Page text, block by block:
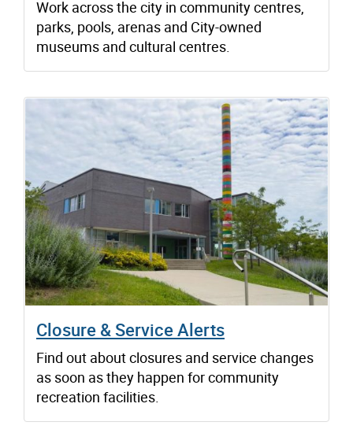
Work across the city in community centres,
parks, pools, arenas and City-owned
museums and cultural centres.
Closure & Service Alerts
Find out about closures and service changes
as soon as they happen for community
recreation facilities.